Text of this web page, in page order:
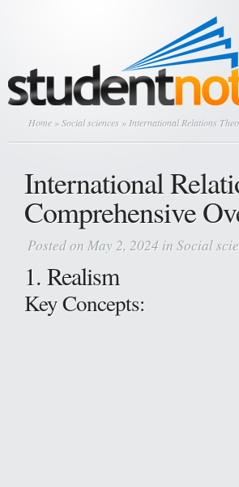
Home »Social sciences » International Relations
International
Comprehensive
Posted on May 2, 2024 in Social
1. Realism
Key Concepts: